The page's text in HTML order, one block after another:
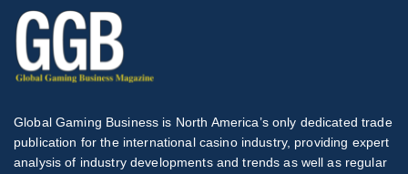
Global Gaming Business is North America’s only dedicated trade
publication for the international casino industry, providing expert
analysis of industry developments and trends as well as regular